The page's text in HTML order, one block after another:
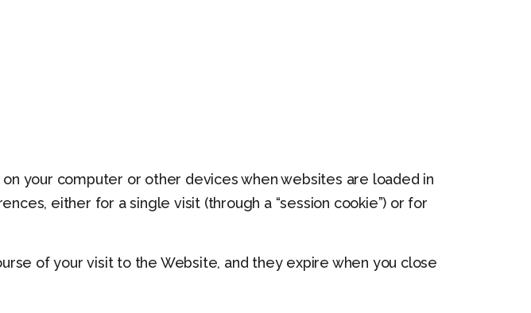
your computer or other devices when websites are loaded in
either for a single visit (through a “session cookie”) or for
of your visit to the Website, and they expire when you close